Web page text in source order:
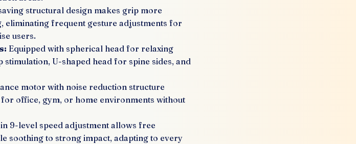
structural design makes grip more
eliminating frequent gesture adjustments for
users.
Equipped with spherical head for relaxing
U-shaped head for spine sides, and
motor with noise reduction structure
office, gym, or home environments without
9-level speed adjustment allows free
soothing to strong impact, adapting to every